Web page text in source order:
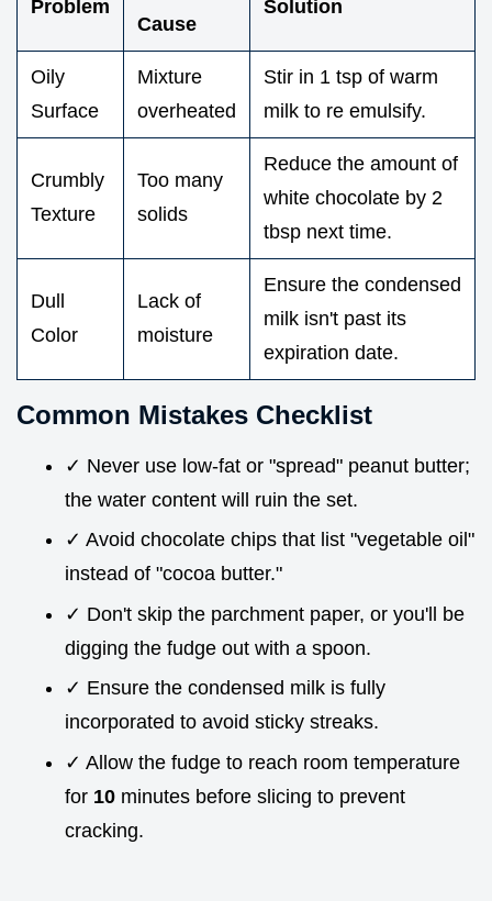
Problem
Cause
Solution
Oily
Surface
Mixture
overheated
Stir in 1 tsp of warm
milk to re emulsify.
Crumbly
Texture
Too many
solids
Reduce the amount of
white chocolate by 2
tbsp next time.
Dull
Color
Lack of
moisture
Ensure the condensed
milk isn't past its
expiration date.
Common Mistakes Checklist
✓ Never use low-fat or "spread" peanut butter;
the water content will ruin the set.
✓ Avoid chocolate chips that list "vegetable oil"
instead of "cocoa butter."
✓ Don't skip the parchment paper, or you'll be
digging the fudge out with a spoon.
✓ Ensure the condensed milk is fully
incorporated to avoid sticky streaks.
✓ Allow the fudge to reach room temperature
for 10 minutes before slicing to prevent
cracking.